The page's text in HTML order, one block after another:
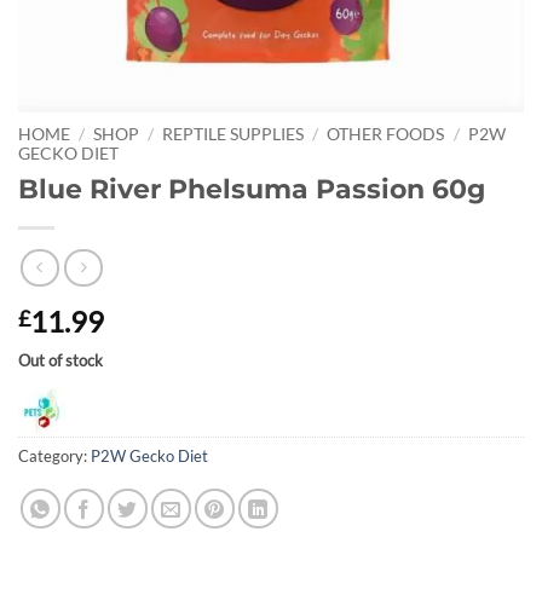
HOME / SHOP / REPTILE SUPPLIES / OTHER FOODS / P2W
GECKO DIET
Blue River Phelsuma Passion 60g
£11.99
Out of stock
Category: P2W Gecko Diet